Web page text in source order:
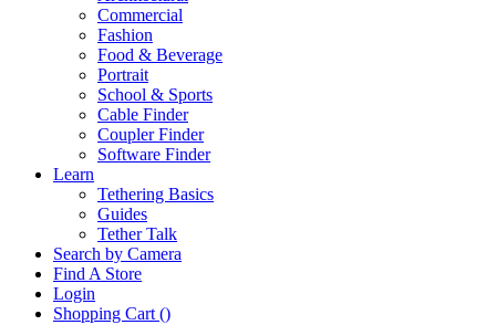
Commercial
Fashion
Food & Beverage
Portrait
School & Sports
Cable Finder
Coupler Finder
Software Finder
Learn
Tethering Basics
Guides
Tether Talk
Search by Camera
Find A Store
Login
Shopping Cart ()